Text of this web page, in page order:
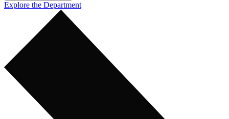
Explore the Department